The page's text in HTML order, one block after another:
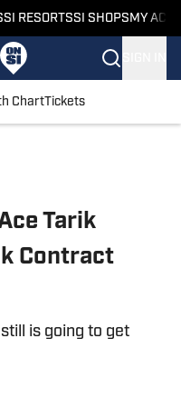
SI RESORTSSI SHOPS MY
ChartTickets
Tarik
Contract
is going to get